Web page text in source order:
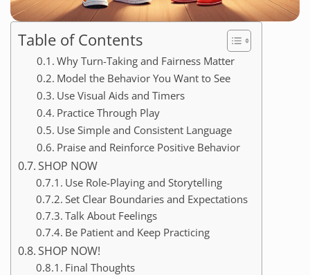
Table of Contents
Why Turn-Taking and Fairness Matter
Model the Behavior You Want to See
Use Visual Aids and Timers
Practice Through Play
Use Simple and Consistent Language
Praise and Reinforce Positive Behavior
SHOP NOW
Use Role-Playing and Storytelling
Set Clear Boundaries and Expectations
Talk About Feelings
Be Patient and Keep Practicing
SHOP NOW!
Final Thoughts